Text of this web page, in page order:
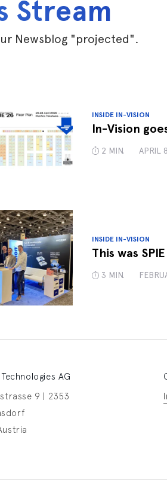
Stream
Newsblog "projected".
INSIDE IN-VISION
In-Vision
2 MIN. APRIL
INSIDE IN-VISION
This was
3 MIN.
AG
9 | 2353